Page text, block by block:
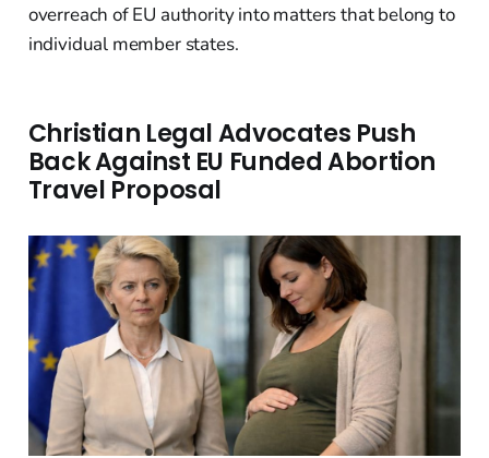
overreach of EU authority into matters that belong to
individual member states.
Christian Legal Advocates Push
Back Against EU Funded Abortion
Travel Proposal